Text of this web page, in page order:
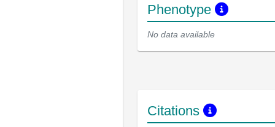
Phenotype
No data available
Citations